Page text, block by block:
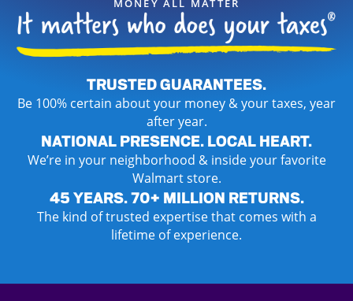
MONEY ALL MATTER
TRUSTED GUARANTEES.
Be 100% certain about your money & your taxes, year
after year.
NATIONAL PRESENCE. LOCAL HEART.
We’re in your neighborhood & inside your favorite
Walmart store.
45 YEARS. 70+ MILLION RETURNS.
The kind of trusted expertise that comes with a
lifetime of experience.